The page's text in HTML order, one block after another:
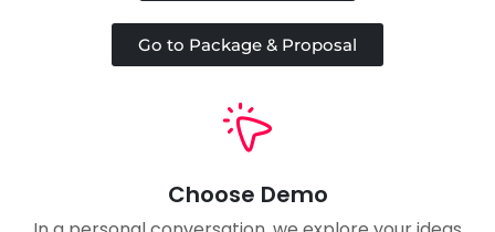
Go to Package & Proposal
Choose Demo